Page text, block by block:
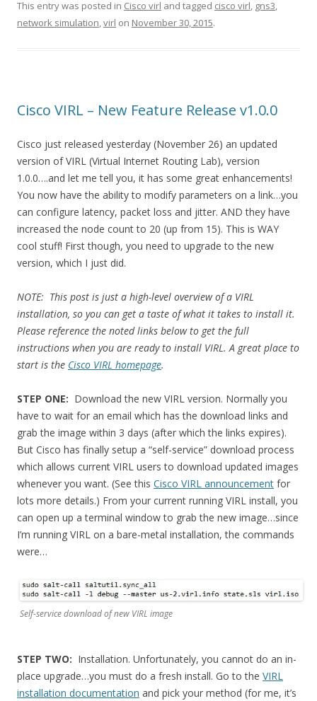
This entry was posted in Cisco virl and tagged cisco virl gns3
network simulation virl on November 30, 2015.
Cisco VIRL – New Feature Release v1.0.0
Cisco just released yesterday (November 26) an updated
version of VIRL (Virtual Internet Routing Lab), version
1.0.0….and let me tell you, it has some great enhancements!
You now have the ability to modify parameters on a link…you
can configure latency, packet loss and jitter. AND they have
increased the node count to 20 (up from 15). This is WAY
cool stuff! First though, you need to upgrade to the new
version, which I just did.
NOTE: This post is just a high-level overview of a VIRL
installation, so you can get a taste of what it takes to install it.
Please reference the noted links below to get the full
instructions when you are ready to install VIRL. A great place to
start is the Cisco VIRL homepage.
STEP ONE: Download the new VIRL version. Normally you
have to wait for an email which has the download links and
grab the image within 3 days (after which the links expires).
But Cisco has finally setup a “self-service” download process
which allows current VIRL users to download updated images
whenever you want. (See this Cisco VIRL announcement for
lots more details.) From your current running VIRL install, you
can open up a terminal window to grab the new image…since
I’m running VIRL on a bare-metal installation, the commands
were…
Self-service download of new VIRL image
STEP TWO: Installation. Unfortunately, you cannot do an in-
place upgrade…you must do a fresh install. Go to the VIRL
installation documentation and pick your method (for me, it’s